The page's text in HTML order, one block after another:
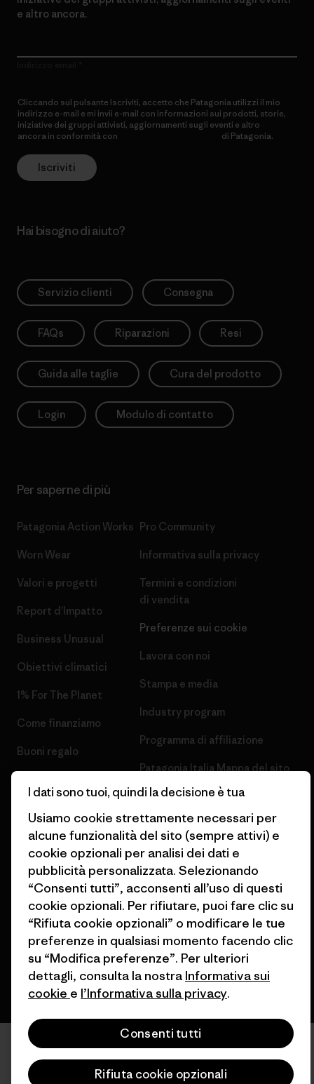
e altro ancora.
Cliccando sul pulsante Iscriviti, accetto che Patagonia utilizzi il mio
indirizzo e-mail e mi invii e-mail con informazioni sui prodotti, storie,
iniziative dei gruppi attivisti, aggiornamenti sugli eventi e altro
ancora in conformità con
di Patagonia.
Iscriviti
Hai bisogno di aiuto?
Servizio clienti Consegna
FAQs Riparazioni Resi
Guida alle taglie Cura del prodotto
Login Modulo di contatto
Per saperne di più
Patagonia Action Works
Worn Wear
Valori e progetti
Report d’Impatto
Business Unusual
Obiettivi climatici
1% For The Planet
Come finanziamo
Buoni regalo
Pro Community
Informativa sulla privacy
Termini e condizioni
di vendita
Preferenze sui cookie
Lavora con noi
Stampa e media
Industry program
Programma di affiliazione
Patagonia Italia Mappa del sito
© 2026 Patagonia, Inc. All Rights Reserved.
italiano
I dati sono tuoi, quindi la decisione è tua
Usiamo cookie strettamente necessari per
alcune funzionalità del sito (sempre attivi) e
cookie opzionali per analisi dei dati e
pubblicità personalizzata. Selezionando
“Consenti tutti”, acconsenti all’uso di questi
cookie opzionali. Per rifiutare, puoi fare clic su
“Rifiuta cookie opzionali” o modificare le tue
preferenze in qualsiasi momento facendo clic
su “Modifica preferenze”. Per ulteriori
dettagli, consulta la nostra Informativa sui
cookie e l’Informativa sulla privacy.
Consenti tutti
Rifiuta cookie opzionali